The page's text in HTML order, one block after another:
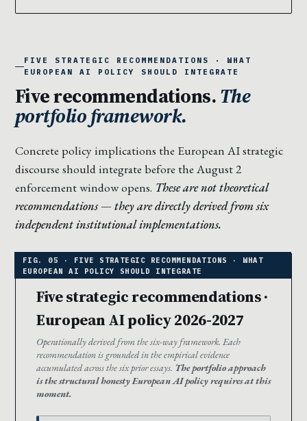
FIVE STRATEGIC RECOMMENDATIONS · WHAT
EUROPEAN AI POLICY SHOULD INTEGRATE
Five recommendations.The
portfolio framework.
Concrete policy implications the European AI strategic
discourse should integrate before the August 2
enforcement window opens. These are not theoretical
recommendations — they are directly derived from six
independent institutional implementations.
Five strategic recommendations ·
European AI policy 2026-2027
Operationally derived from the six-way framework. Each
recommendation is grounded in the empirical evidence
accumulated across the six prior essays. The portfolio approach
is the structural honesty European AI policy requires at this
moment.